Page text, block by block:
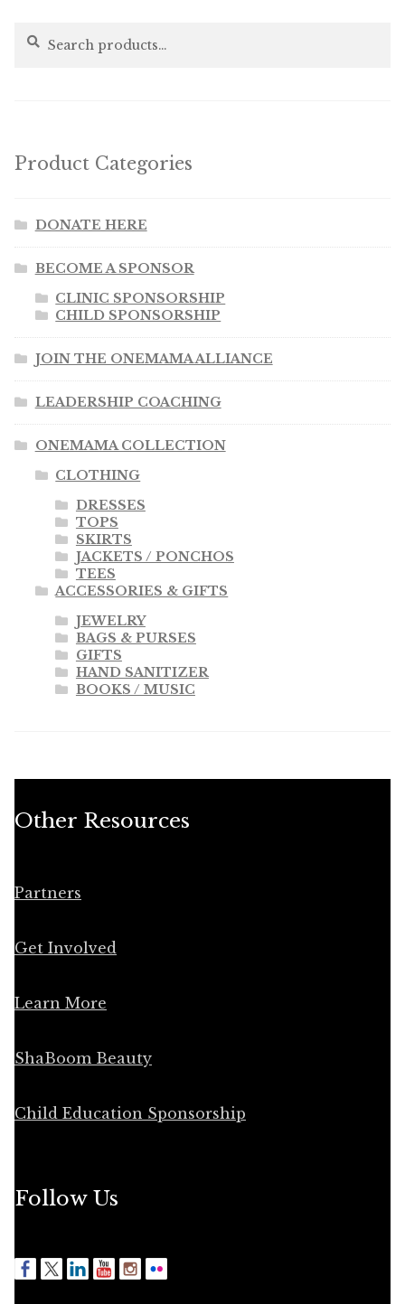
Search
Search
Product Categories
DONATE HERE
BECOME A SPONSOR
CLINIC SPONSORSHIP
CHILD SPONSORSHIP
JOIN THE ONEMAMA ALLIANCE
LEADERSHIP COACHING
ONEMAMA COLLECTION
CLOTHING
DRESSES
TOPS
SKIRTS
JACKETS / PONCHOS
TEES
ACCESSORIES & GIFTS
JEWELRY
BAGS & PURSES
GIFTS
HAND SANITIZER
BOOKS / MUSIC
Other Resources
Partners
Get Involved
Learn More
ShaBoom Beauty
Child Education Sponsorship
Follow Us